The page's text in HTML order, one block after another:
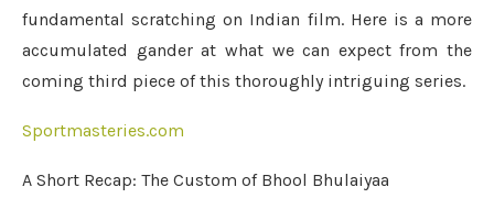
fundamental scratching on Indian film. Here is a more
accumulated gander at what we can expect from the
coming third piece of this thoroughly intriguing series.
Sportmasteries.com
A Short Recap: The Custom of Bhool Bhulaiyaa